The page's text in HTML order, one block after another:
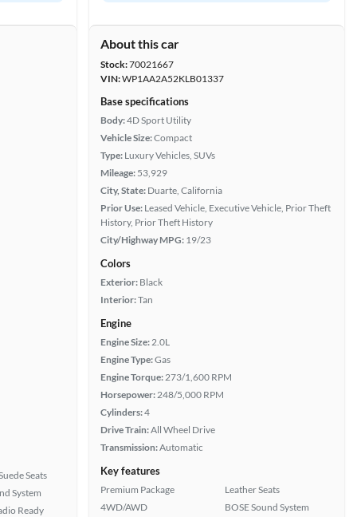
Seats
System
Ready
About this car
Stock:70021667
VIN:WP1AA2A52KLB01337
Base specifications
Body:4D Sport Utility
Vehicle Size:Compact
Type: Luxury Vehicles, SUVs
Mileage: 53,929
City, State: Duarte, California
Prior Use: Leased Vehicle, Executive Vehicle, Prior Theft
History, Prior Theft History
City/Highway MPG: 19/23
Colors
Exterior: Black
Interior:Tan
Engine
Engine Size:2.0L
Engine Type:Gas
Engine Torque:273/1,600 RPM
Horsepower:248/5,000 RPM
Cylinders:4
Drive Train:All Wheel Drive
Transmission:Automatic
Key features
Premium Package
4WD/AWD
Leather Seats
BOSE Sound System